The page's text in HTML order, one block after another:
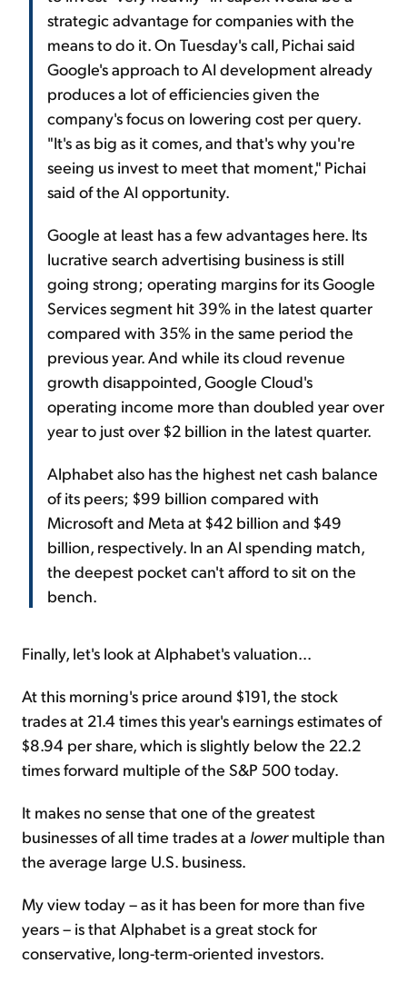
strategic advantage for companies with the
means to do it. On Tuesday's call, Pichai said
Google's approach to AI development already
produces a lot of efficiencies given the
company's focus on lowering cost per query.
"It's as big as it comes, and that's why you're
seeing us invest to meet that moment," Pichai
said of the AI opportunity.
Google at least has a few advantages here. Its
lucrative search advertising business is still
going strong; operating margins for its Google
Services segment hit 39% in the latest quarter
compared with 35% in the same period the
previous year. And while its cloud revenue
growth disappointed, Google Cloud's
operating income more than doubled year over
year to just over $2 billion in the latest quarter.
Alphabet also has the highest net cash balance
of its peers; $99 billion compared with
Microsoft and Meta at $42 billion and $49
billion, respectively. In an AI spending match,
the deepest pocket can't afford to sit on the
bench.
Finally, let's look at Alphabet's valuation...
At this morning's price around $191, the stock
trades at 21.4 times this year's earnings estimates of
$8.94 per share, which is slightly below the 22.2
times forward multiple of the S&P 500 today.
It makes no sense that one of the greatest
businesses of all time trades at a lowermultiple than
the average large U.S. business.
My view today – as it has been for more than five
years – is that Alphabet is a great stock for
conservative, long-term-oriented investors.